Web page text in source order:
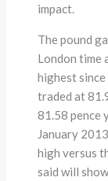
impact.
The pound
London time
highest
traded at
81.58 pence
January
high versus
said will